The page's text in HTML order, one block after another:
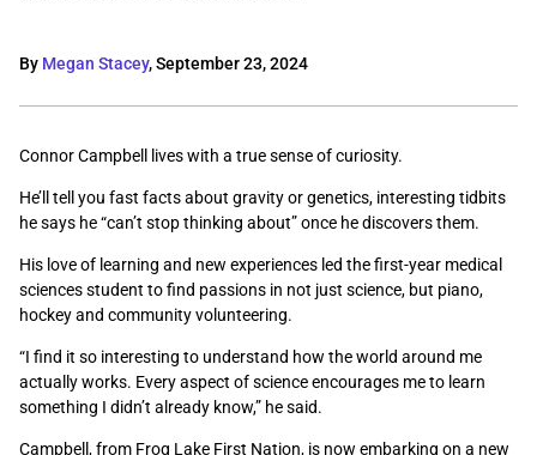
By Megan Stacey,September 23, 2024
Connor Campbell lives with a true sense of curiosity.
He’ll tell you fast facts about gravity or genetics, interesting tidbits
he says he “can’t stop thinking about” once he discovers them.
His love of learning and new experiences led the first-year medical
sciences student to find passions in not just science, but piano,
hockey and community volunteering.
“I find it so interesting to understand how the world around me
actually works. Every aspect of science encourages me to learn
something I didn’t already know,” he said.
Campbell, from Frog Lake First Nation, is now embarking on a new